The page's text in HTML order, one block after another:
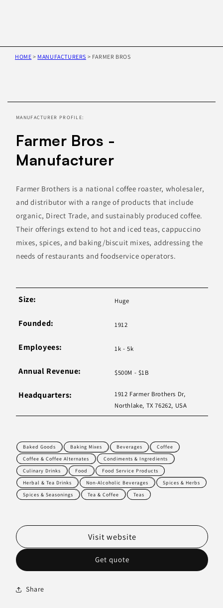
HOME > MANUFACTURERS > FARMER BROS
information
MANUFACTURER PROFILE:
Farmer Bros -
Manufacturer
Farmer Brothers is a national coffee roaster, wholesaler,
and distributor with a range of products that include
organic, Direct Trade, and sustainably produced coffee.
Their offerings extend to hot and iced teas, cappuccino
mixes, spices, and baking/biscuit mixes, addressing the
needs of restaurants and foodservice operators.
Size: Huge
Founded: 1912
Employees: 1k - 5k
Annual Revenue: $500M - $1B
Headquarters:
1912 Farmer Brothers Dr,
Northlake, TX 76262, USA
Baked Goods Baking Mixes Beverages
Coffee
Coffee & Coffee Alternates
Condiments & Ingredients
Culinary Drinks
Food
Food Service Products
Herbal & Tea Drinks
Non-Alcoholic Beverages
Spices & Herbs
Spices & Seasonings
Tea & Coffee Teas
Get quote
Visit website
Share